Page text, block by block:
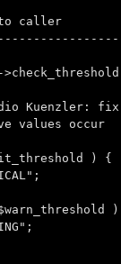
caller
Kuenzler:
values occur
) {